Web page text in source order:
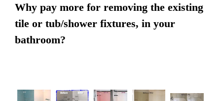
Why pay more for removing the existing
tile or tub/shower fixtures, in your
bathroom?